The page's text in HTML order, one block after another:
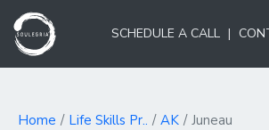
SCHEDULE A CALL |
Home Life Skills Pr.. AK Juneau